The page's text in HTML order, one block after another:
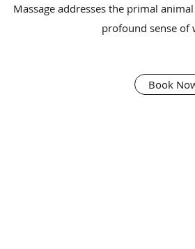
Massage addresses the primal
profound sense of
Book